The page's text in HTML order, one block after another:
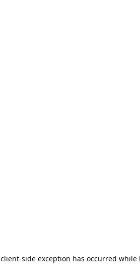
client-side exception has occurred while